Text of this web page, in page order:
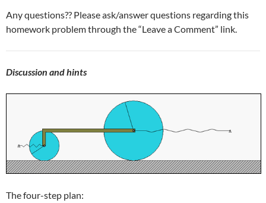
Any questions?? Please ask/answer questions regarding this
homework problem through the “Leave a Comment” link.
Discussion and hints
The four-step plan: